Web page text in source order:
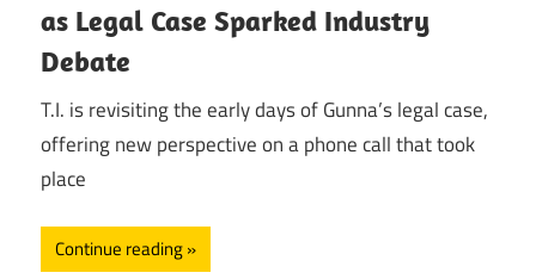
as Legal Case Sparked Industry
Debate
T.I. is revisiting the early days of Gunna’s legal case,
offering new perspective on a phone call that took
place
Continue reading